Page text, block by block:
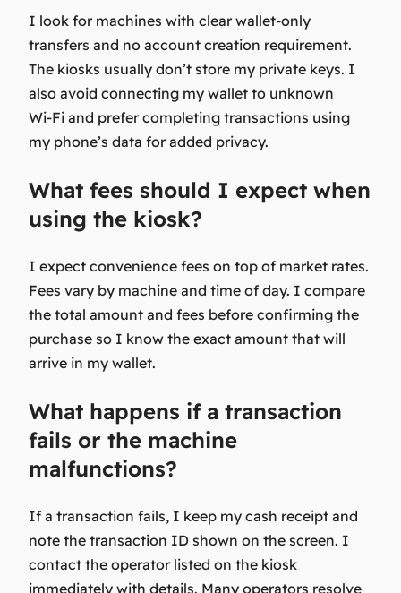
I look for machines with clear wallet-only
transfers and no account creation requirement.
The kiosks usually don’t store my private keys. I
also avoid connecting my wallet to unknown
Wi‑Fi and prefer completing transactions using
my phone’s data for added privacy.
What fees should I expect when
using the kiosk?
I expect convenience fees on top of market rates.
Fees vary by machine and time of day. I compare
the total amount and fees before confirming the
purchase so I know the exact amount that will
arrive in my wallet.
What happens if a transaction
fails or the machine
malfunctions?
If a transaction fails, I keep my cash receipt and
note the transaction ID shown on the screen. I
contact the operator listed on the kiosk
immediately with details. Many operators resolve